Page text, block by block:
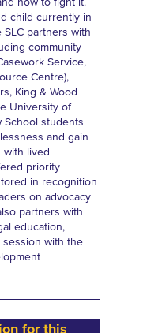
child currently in
SLC partners with
community
Service,
Centre),
King & Wood
University of
School students
and gain
with lived
priority
in recognition
on advocacy
partners with
education,
session with the
for this